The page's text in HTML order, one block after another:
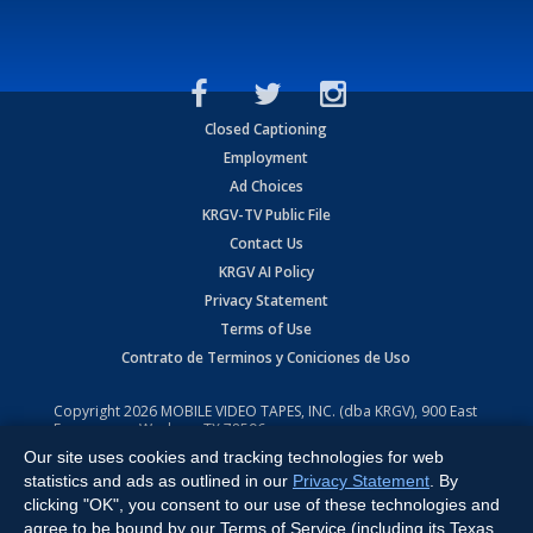
Closed Captioning
Employment
Ad Choices
KRGV-TV Public File
Contact Us
KRGV AI Policy
Privacy Statement
Terms of Use
Contrato de Terminos y Coniciones de Uso
Copyright2026 MOBILE VIDEO TAPES, INC. (dba KRGV), 900 East
Expressway, Weslaco, TX 78596.
All Rights Reserved. Powered by:Ruby Shore Software
Our site uses cookies and tracking technologies for web
statistics and ads as outlined in our Privacy Statement . By
clicking "OK", you consent to our use of these technologies and
agree to be bound by our Terms of Service (including its Texas